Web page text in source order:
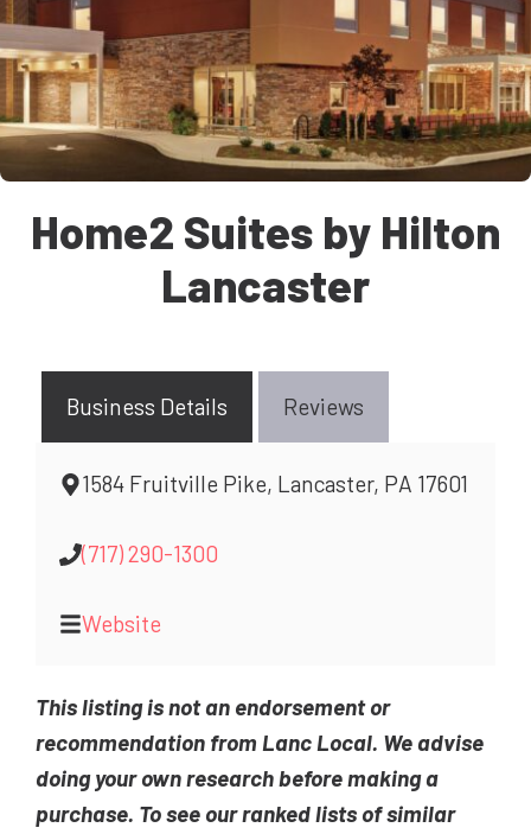
Home2 Suites by Hilton
Lancaster
Business Details Reviews
1584 Fruitville Pike, Lancaster, PA 17601
(717) 290-1300
Website
This listing is not an endorsement or
recommendation from Lanc Local. We advise
doing your own research before making a
purchase. To see our ranked lists of similar